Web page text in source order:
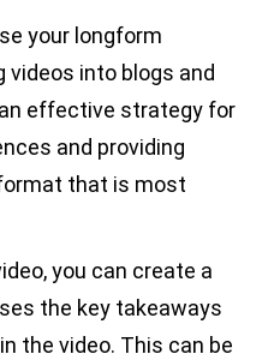
your longform
into blogs and
effective strategy for
and providing
that is most
you can create a
the key takeaways
the video. This can be